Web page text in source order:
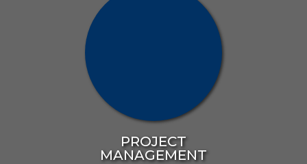
PROJECT
MANAGEMENT